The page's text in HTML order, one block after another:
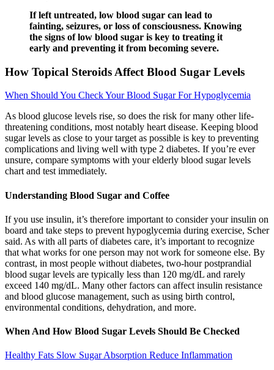
If left untreated, low blood sugar can lead to
fainting, seizures, or loss of consciousness. Knowing
the signs of low blood sugar is key to treating it
early and preventing it from becoming severe.
How Topical Steroids Affect Blood Sugar Levels
When Should You Check Your Blood Sugar For Hypoglycemia
As blood glucose levels rise, so does the risk for many other life-
threatening conditions, most notably heart disease. Keeping blood
sugar levels as close to your target as possible is key to preventing
complications and living well with type 2 diabetes. If you’re ever
unsure, compare symptoms with your elderly blood sugar levels
chart and test immediately.
Understanding Blood Sugar and Coffee
If you use insulin, it’s therefore important to consider your insulin on
board and take steps to prevent hypoglycemia during exercise, Scher
said. As with all parts of diabetes care, it’s important to recognize
that what works for one person may not work for someone else. By
contrast, in most people without diabetes, two-hour postprandial
blood sugar levels are typically less than 120 mg/dL and rarely
exceed 140 mg/dL. Many other factors can affect insulin resistance
and blood glucose management, such as using birth control,
environmental conditions, dehydration, and more.
When And How Blood Sugar Levels Should Be Checked
Healthy Fats Slow Sugar Absorption Reduce Inflammation